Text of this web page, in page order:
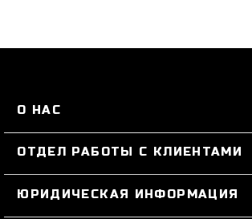
О НАС
#BKKWORLD
SITEMAP
ОТДЕЛ РАБОТЫ С КЛИЕНТАМИ
ЗАКАЗЫ И ВОЗВРАТЫ ТОВАРА
ЮРИДИЧЕСКАЯ ИНФОРМАЦИЯ